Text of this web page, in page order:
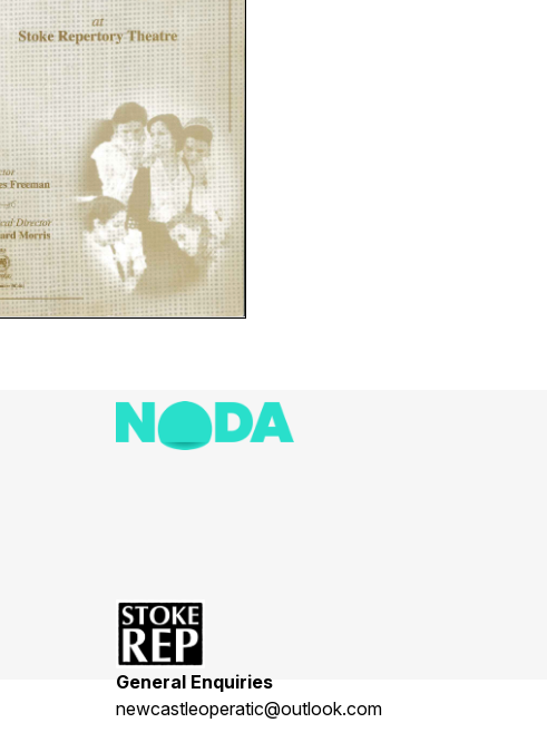
General Enquiries
newcastleoperatic@outlook.com